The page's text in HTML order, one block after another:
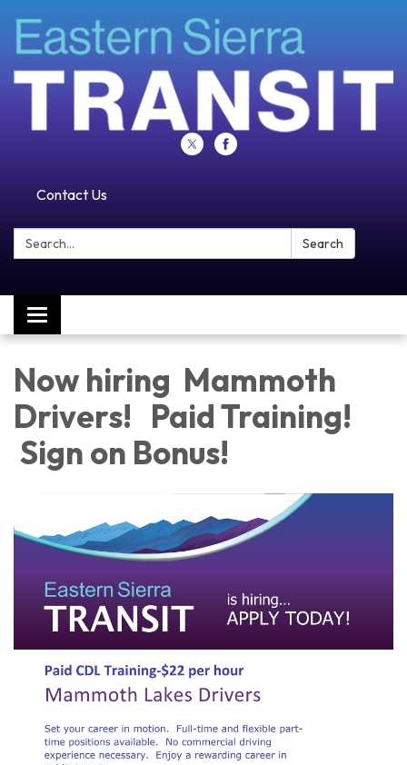
Contact Us
Search: Search
Toggle navigation
Now hiring Mammoth
Drivers! Paid Training!
Sign on Bonus!